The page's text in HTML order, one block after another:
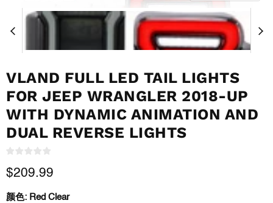
VLAND FULL LED TAIL LIGHTS
FOR JEEP WRANGLER 2018-UP
WITH DYNAMIC ANIMATION AND
DUAL REVERSE LIGHTS
Current price
$209.99
颜色: Red Clear